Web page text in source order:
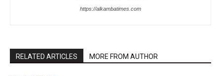
https://alkambatimes.com
RELATED ARTICLES MORE FROM AUTHOR